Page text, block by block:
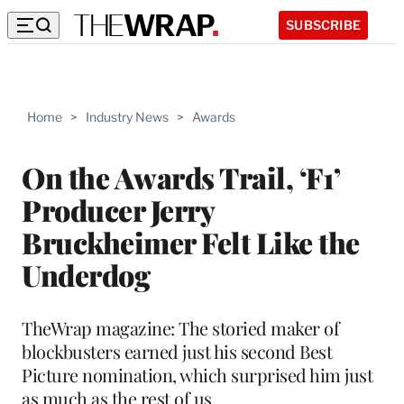
SUBSCRIBE
Home > Industry News > Awards
On the Awards Trail, ‘F1’
Producer Jerry
Bruckheimer Felt Like the
Underdog
TheWrap magazine: The storied maker of
blockbusters earned just his second Best
Picture nomination, which surprised him just
as much as the rest of us